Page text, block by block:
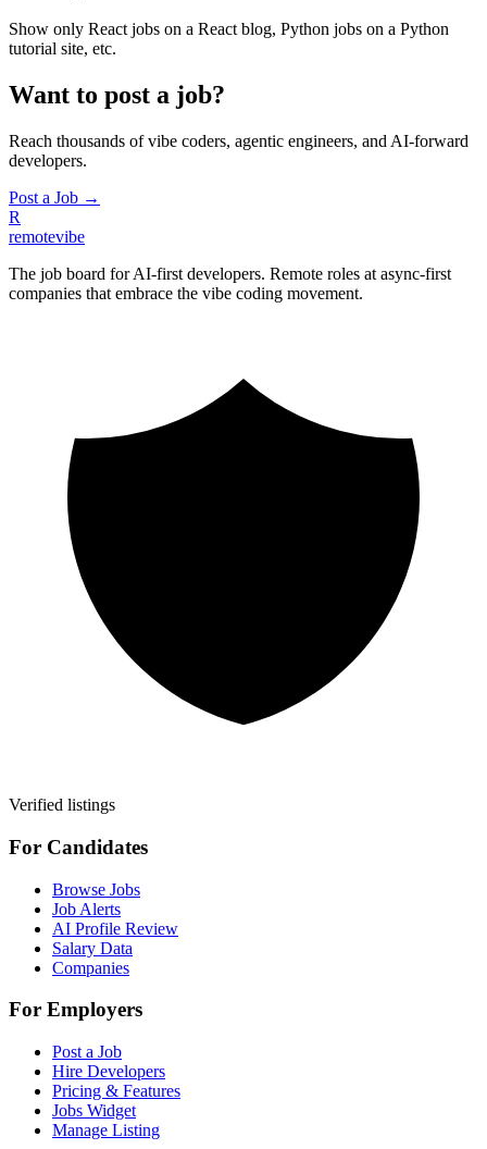
Show only React jobs on a React blog, Python jobs on a Python
tutorial site, etc.
Want to post a job?
Reach thousands of vibe coders, agentic engineers, and AI-forward
developers.
Post a Job →
R
remotevibe
The job board for AI-first developers. Remote roles at async-first
companies that embrace the vibe coding movement.
Verified listings
For Candidates
Browse Jobs
Job Alerts
AI Profile Review
Salary Data
Companies
For Employers
Post a Job
Hire Developers
Pricing & Features
Jobs Widget
Manage Listing